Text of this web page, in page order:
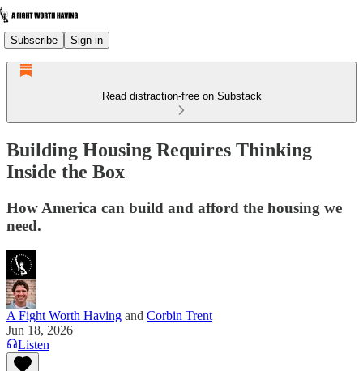
Subscribe Sign in
Read distraction-free on Substack
Building Housing Requires Thinking
Inside the Box
How America can build and afford the housing we
need.
A Fight Worth Having and Corbin Trent
Jun 18, 2026
Listen